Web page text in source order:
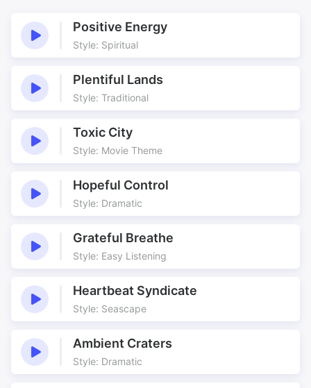
Positive Energy
Style: Spiritual
Plentiful Lands
Style: Traditional
Toxic City
Style: Movie Theme
Hopeful Control
Style: Dramatic
Grateful Breathe
Style: Easy Listening
Heartbeat Syndicate
Style: Seascape
Ambient Craters
Style: Dramatic